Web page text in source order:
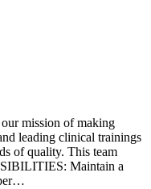
mission of making
leading clinical trainings
of quality. This team
Maintain a